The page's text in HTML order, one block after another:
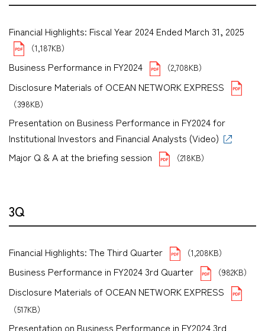
Financial Highlights: Fiscal Year 2024 Ended March 31, 2025
（1,187KB）
Business Performance in FY2024 （2,708KB）
Disclosure Materials of OCEAN NETWORK EXPRESS
（398KB）
Presentation on Business Performance in FY2024 for
Institutional Investors and Financial Analysts (Video)
Major Q & A at the briefing session
（218KB）
3Q
Financial Highlights: The Third Quarter （1,208KB）
Business Performance in FY2024 3rd Quarter （982KB）
Disclosure Materials of OCEAN NETWORK EXPRESS
（517KB）
Presentation on Business Performance in FY2024 3rd